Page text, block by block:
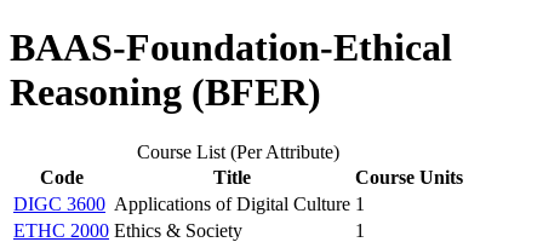
BAAS-Foundation-Ethical
Reasoning (BFER)
Course List (Per Attribute)
Code
Title
Course Units
DIGC 3600 Applications of Digital Culture 1
ETHC 2000 Ethics & Society 1